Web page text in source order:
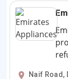
Naif Road,